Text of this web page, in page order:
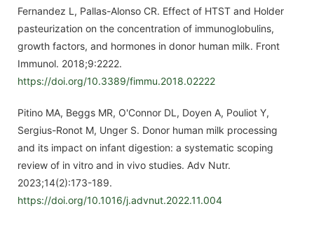
Fernandez L, Pallas-Alonso CR. Effect of HTST and Holder
pasteurization on the concentration of immunoglobulins,
growth factors, and hormones in donor human milk. Front
Immunol. 2018;9:2222.
https://doi.org/10.3389/fimmu.2018.02222
Pitino MA, Beggs MR, O'Connor DL, Doyen A, Pouliot Y,
Sergius-Ronot M, Unger S. Donor human milk processing
and its impact on infant digestion: a systematic scoping
review of in vitro and in vivo studies. Adv Nutr.
2023;14(2):173-189.
https://doi.org/10.1016/j.advnut.2022.11.004